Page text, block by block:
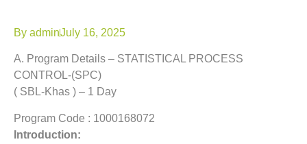
By adminJuly 16, 2025
A. Program Details – STATISTICAL PROCESS
CONTROL-(SPC)
( SBL-Khas ) – 1 Day
Program Code : 1000168072
Introduction: